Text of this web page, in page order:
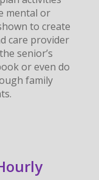
mental or
to create
care provider
senior’s
or even do
family